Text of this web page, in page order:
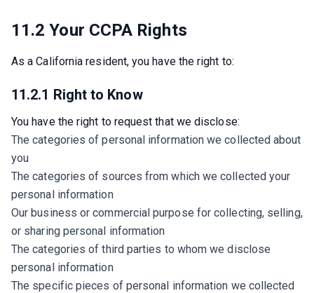
11.2 Your CCPA Rights
As a California resident, you have the right to:
11.2.1 Right to Know
You have the right to request that we disclose:
The categories of personal information we collected about
you
The categories of sources from which we collected your
personal information
Our business or commercial purpose for collecting, selling,
or sharing personal information
The categories of third parties to whom we disclose
personal information
The specific pieces of personal information we collected